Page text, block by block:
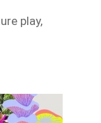
play,